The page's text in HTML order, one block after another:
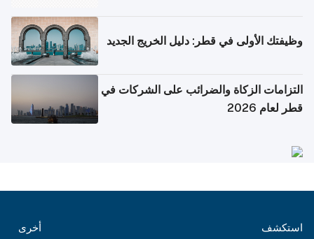
وظيفتك الأولى في قطر: دليل الخريج الجديد
التزامات الزكاة والضرائب على الشركات في
قطر لعام 2026
استكشف أخرى